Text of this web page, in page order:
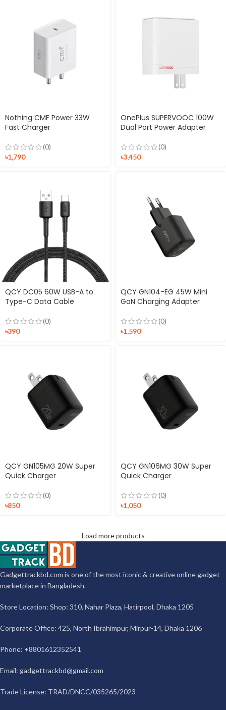
Nothing CMF Power 33W
Fast Charger
(0)
৳1,790
OnePlus SUPERVOOC 100W
Dual Port Power Adapter
(0)
৳3,450
QCY DC05 60W USB-A to
Type-C Data Cable
(0)
৳390
QCY GN104-EG 45W Mini
GaN Charging Adapter
(0)
৳1,590
QCY GN105MG 20W Super
Quick Charger
(0)
৳850
QCY GN106MG 30W Super
Quick Charger
(0)
৳1,050
Load more products
Gadgettrackbd.com is one of the most iconic & creative online gadget
marketplace in Bangladesh.
Store Location: Shop: 310, Nahar Plaza, Hatirpool, Dhaka 1205
Corporate Office: 425, North Ibrahimpur, Mirpur-14, Dhaka 1206
Phone: +8801612352541
Email: gadgettrackbd@gmail.com
Trade License: TRAD/DNCC/035265/2023